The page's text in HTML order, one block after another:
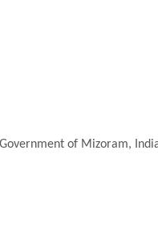
of Mizoram,